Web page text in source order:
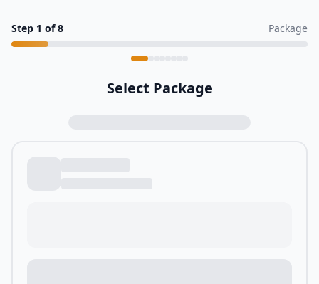
Step 1 of8 Package
Select Package